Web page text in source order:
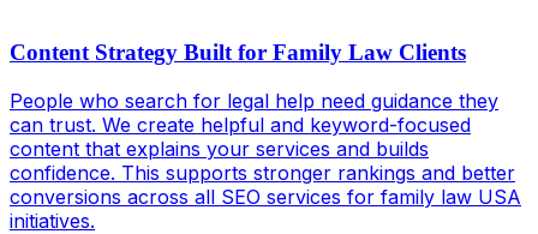
Content Strategy Built for Family Law Clients
People who search for legal help need guidance they
can trust. We create helpful and keyword-focused
content that explains your services and builds
confidence. This supports stronger rankings and better
conversions across all SEO services for family law USA
initiatives.